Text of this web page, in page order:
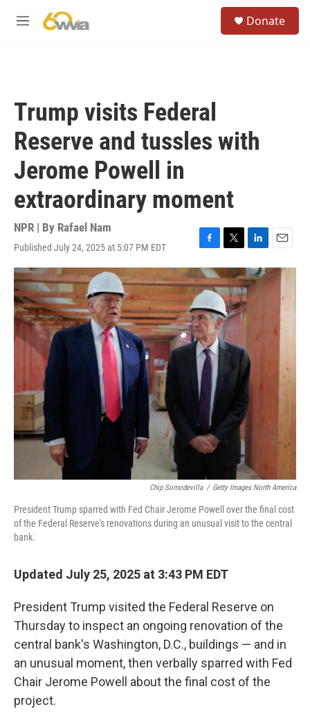
M
Donate
Trump visits Federal
Reserve and tussles with
Jerome Powell in
extraordinary moment
NPR | By Rafael Nam
Published July 24, 2025 at 5:07 PM EDT
F
a
c
e
o
o
k
T
w
i
t
t
e
r
L
i
n
k
E
m
a
i
Chip Somodevilla / Getty Images North America
President Trump sparred with Fed Chair Jerome Powell over the final cost
of the Federal Reserve's renovations during an unusual visit to the central
bank.
Updated July 25, 2025 at 3:43 PM EDT
President Trump visited the Federal Reserve on
Thursday to inspect an ongoing renovation of the
central bank's Washington, D.C., buildings — and in
an unusual moment, then verbally sparred with Fed
Chair Jerome Powell about the final cost of the
project.